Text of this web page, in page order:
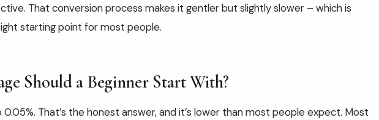
That conversion process makes it gentler but slightly slower – which is
starting point for most people.
Should a Beginner Start With?
That’s the honest answer, and it’s lower than most people expect. Most